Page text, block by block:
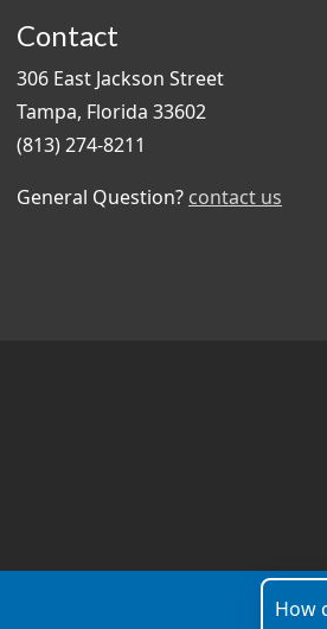
Contact
306 East Jackson Street
Tampa, Florida 33602
(813) 274-8211
General Question? contact us
How